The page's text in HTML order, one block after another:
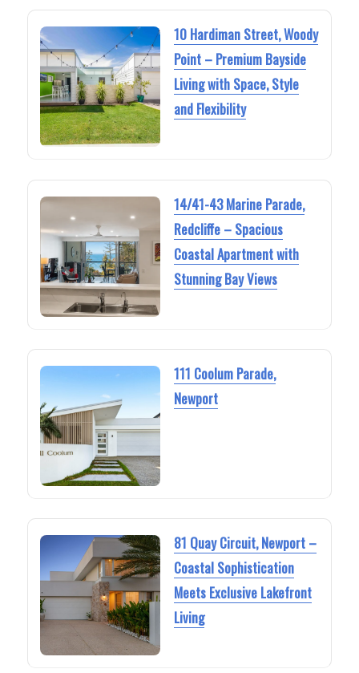
10 Hardiman Street, Woody
Point – Premium Bayside
Living with Space, Style
and Flexibility
14/41-43 Marine Parade,
Redcliffe – Spacious
Coastal Apartment with
Stunning Bay Views
111 Coolum Parade,
Newport
81 Quay Circuit, Newport –
Coastal Sophistication
Meets Exclusive Lakefront
Living